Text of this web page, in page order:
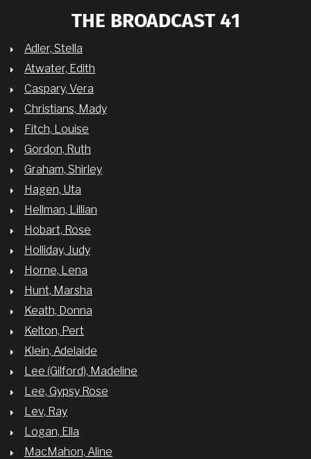
THE BROADCAST 41
Adler, Stella
Atwater, Edith
Caspary, Vera
Christians, Mady
Fitch, Louise
Gordon, Ruth
Graham, Shirley
Hagen, Uta
Hellman, Lillian
Hobart, Rose
Holliday, Judy
Horne, Lena
Hunt, Marsha
Keath, Donna
Kelton, Pert
Klein, Adelaide
Lee (Gilford), Madeline
Lee, Gypsy Rose
Lev, Ray
Logan, Ella
MacMahon, Aline